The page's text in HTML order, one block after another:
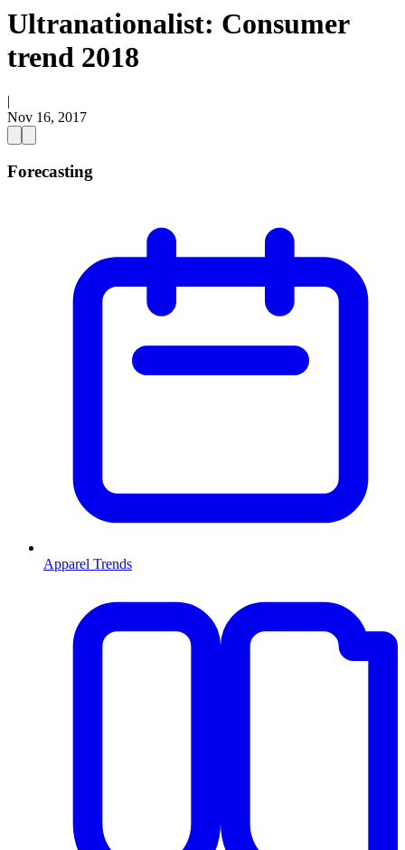
Ultranationalist: Consumer
trend 2018
|
Nov 16, 2017
Forecasting
Apparel Trends